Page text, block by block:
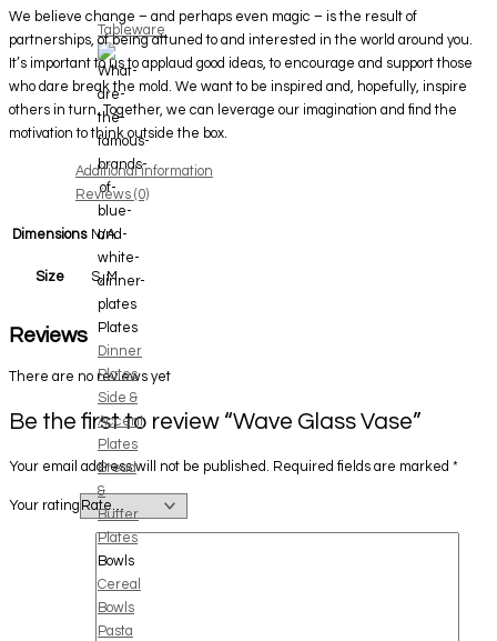
Tableware
Plates
Dinner
Plates
Side &
Accent
Plates
Bread
&
Butter
Plates
Bowls
Cereal
Bowls
Pasta
We believe change – and perhaps even magic – is the result of
partnerships, of being attuned to and interested in the world around you.
It’s important to us to applaud good ideas, to encourage and support those
who dare break the mold. We want to be inspired and, hopefully, inspire
others in turn. Together, we can leverage our imagination and find the
motivation to think outside the box.
Additional information
Reviews (0)
Dimensions N/A
Size S, M
Reviews
There are no reviews yet
Be the first to review “Wave Glass Vase”
Your email address will not be published. Required fields are marked *
Your rating